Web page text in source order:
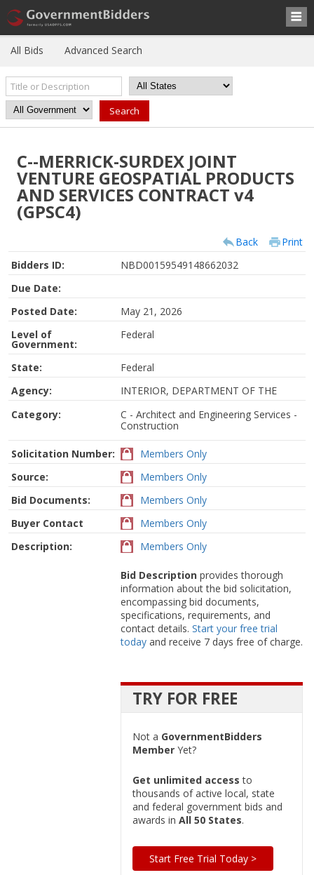
All Bids Advanced Search
C--MERRICK-SURDEX JOINT
VENTURE GEOSPATIAL PRODUCTS
AND SERVICES CONTRACT v4
(GPSC4)
Back
Print
Bidders ID:
NBD00159549148662032
Due Date:
Posted Date:
May 21, 2026
Level of
Government:
Federal
State:
Federal
Agency:
INTERIOR, DEPARTMENT OF THE
Category:
C - Architect and Engineering Services -
Construction
Solicitation Number:
Members Only
Source:
Members Only
Bid Documents:
Members Only
Buyer Contact
Members Only
Description:
Members Only
Bid Description provides thorough
information about the bid solicitation,
encompassing bid documents,
specifications, requirements, and
contact details. Start your free trial
today and receive 7 days free of charge.
TRY FOR FREE
Not a GovernmentBidders
Member Yet?
Get unlimited access to
thousands of active local, state
and federal government bids and
awards in All 50 States.
Start Free Trial Today >